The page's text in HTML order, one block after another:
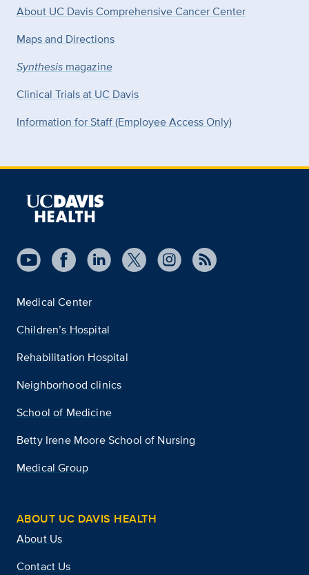
About UC Davis Comprehensive Cancer Center
Maps and Directions
Synthesis magazine
Clinical Trials at UC Davis
Information for Staff (Employee Access Only)
Medical Center
Children’s Hospital
Rehabilitation Hospital
Neighborhood clinics
School of Medicine
Betty Irene Moore School of Nursing
Medical Group
ABOUT UC DAVIS HEALTH
About Us
Contact Us